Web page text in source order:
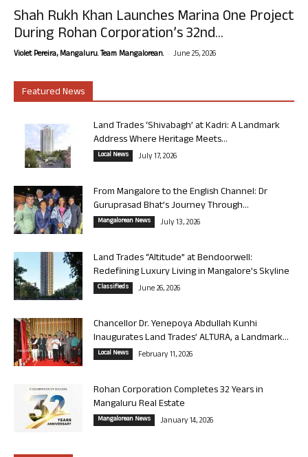
Shah Rukh Khan Launches Marina One Project
During Rohan Corporation’s 32nd...
Violet Pereira, Mangaluru. Team Mangalorean. - June 25, 2026
Featured News
Land Trades ‘Shivabagh’ at Kadri: A Landmark
Address Where Heritage Meets...
Local News July 17, 2026
From Mangalore to the English Channel: Dr
Guruprasad Bhat’s Journey Through...
Mangalorean News July 13, 2026
Land Trades “Altitude” at Bendoorwell:
Redefining Luxury Living in Mangalore’s Skyline
Classifieds June 26, 2026
Chancellor Dr. Yenepoya Abdullah Kunhi
Inaugurates Land Trades’ ALTURA, a Landmark...
Local News February 11, 2026
Rohan Corporation Completes 32 Years in
Mangaluru Real Estate
Mangalorean News January 14, 2026